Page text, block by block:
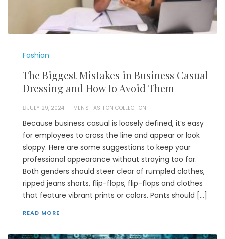
Fashion
The Biggest Mistakes in Business Casual
Dressing and How to Avoid Them
JULY 29, 2024 MEN'S FASHION COLLECTION
Because business casual is loosely defined, it’s easy
for employees to cross the line and appear or look
sloppy. Here are some suggestions to keep your
professional appearance without straying too far.
Both genders should steer clear of rumpled clothes,
ripped jeans shorts, flip-flops, flip-flops and clothes
that feature vibrant prints or colors. Pants should […]
READ MORE